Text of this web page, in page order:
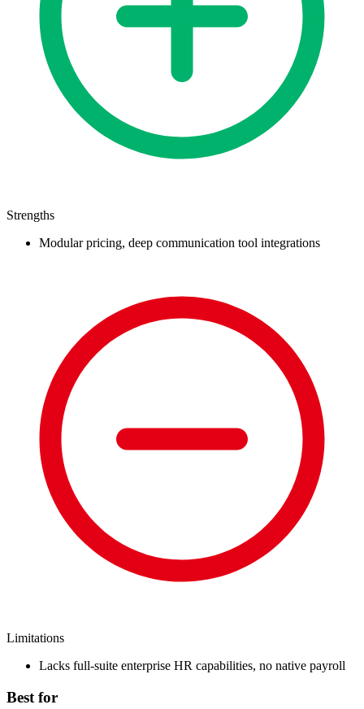
Strengths
Modular pricing, deep communication tool integrations
Limitations
Lacks full-suite enterprise HR capabilities, no native payroll
Best for